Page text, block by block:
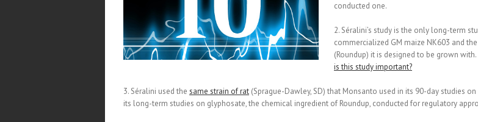
conducted one.
2. Séralini’s study is the only long-term
commercialized GM maize NK603 and
(Roundup) it is designed to be grown with.
is this study important?
3. Séralini used the same strain of rat (Sprague-Dawley, SD) that Monsanto used in its 90-day studies
its long-term studies on glyphosate, the chemical ingredient of Roundup, conducted for regulatory